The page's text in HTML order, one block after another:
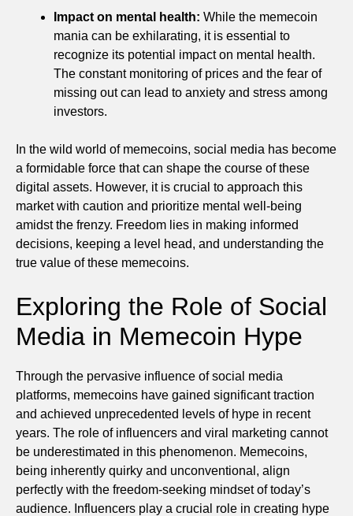
Impact on mental health: While the memecoin
mania can be exhilarating, it is essential to
recognize its potential impact on mental health.
The constant monitoring of prices and the fear of
missing out can lead to anxiety and stress among
investors.
In the wild world of memecoins, social media has become
a formidable force that can shape the course of these
digital assets. However, it is crucial to approach this
market with caution and prioritize mental well-being
amidst the frenzy. Freedom lies in making informed
decisions, keeping a level head, and understanding the
true value of these memecoins.
Exploring the Role of Social
Media in Memecoin Hype
Through the pervasive influence of social media
platforms, memecoins have gained significant traction
and achieved unprecedented levels of hype in recent
years. The role of influencers and viral marketing cannot
be underestimated in this phenomenon. Memecoins,
being inherently quirky and unconventional, align
perfectly with the freedom-seeking mindset of today’s
audience. Influencers play a crucial role in creating hype